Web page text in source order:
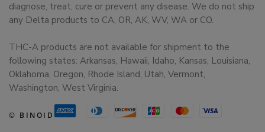
diagnose, treat, cure or prevent any disease. We do not ship
any Delta products to CA, OR, AK, WV, WA or CO.
THC-A products are not available for shipment to the
following states: Arkansas, Hawaii, Idaho, Kansas, Louisiana,
Oklahoma, Oregon, Rhode Island, Utah, Vermont,
Washington, West Virginia.
© BINOID